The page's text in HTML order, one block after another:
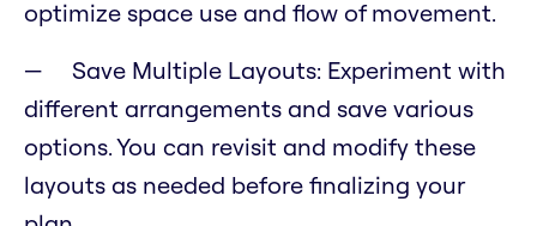
optimize space use and flow of movement.
Save Multiple Layouts: Experiment with
different arrangements and save various
options. You can revisit and modify these
layouts as needed before finalizing your